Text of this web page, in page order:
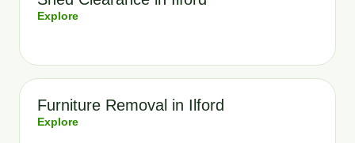
Explore
Furniture Removal in Ilford
Explore